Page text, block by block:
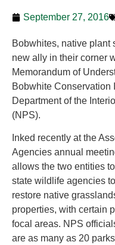
September 27, 2016
Bobwhites, native plant
new ally in their corner
Memorandum of
Bobwhite Conservation
Department of the
(NPS).
Inked recently at the
Agencies annual
allows the two entities
state wildlife agencies
restore native
properties, with certain
focal areas. NPS
are as many as 20